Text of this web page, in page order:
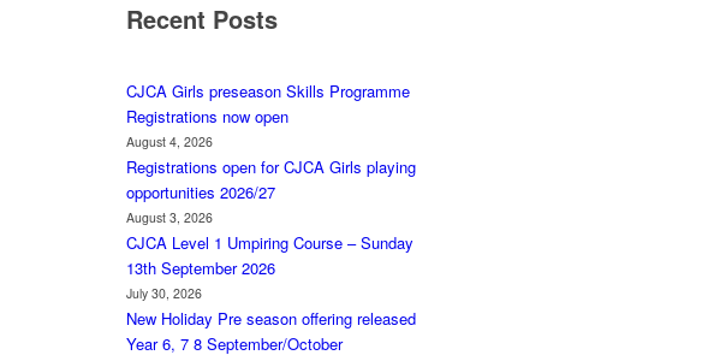
Recent Posts
CJCA Girls preseason Skills Programme
Registrations now open
August 4, 2026
Registrations open for CJCA Girls playing
opportunities 2026/27
August 3, 2026
CJCA Level 1 Umpiring Course – Sunday
13th September 2026
July 30, 2026
New Holiday Pre season offering released
Year 6, 7 8 September/October